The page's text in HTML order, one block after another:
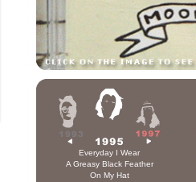
Everyday I Wear
A Greasy Black Feather
On My Hat